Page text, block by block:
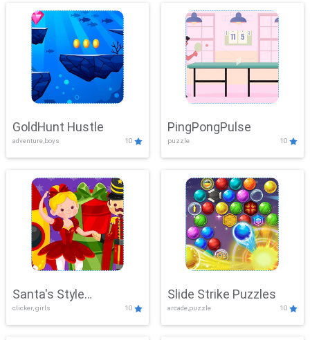
GoldHunt Hustle
adventure,boys 10
PingPongPulse
puzzle 10
Santa's Style
Showdown
clicker, girls 10
Slide Strike Puzzles
arcade,puzzle 10